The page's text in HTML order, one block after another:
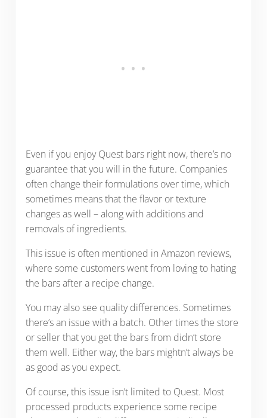
Even if you enjoy Quest bars right now, there’s no
guarantee that you will in the future. Companies
often change their formulations over time, which
sometimes means that the flavor or texture
changes as well – along with additions and
removals of ingredients.
This issue is often mentioned in Amazon reviews,
where some customers went from loving to hating
the bars after a recipe change.
You may also see quality differences. Sometimes
there’s an issue with a batch. Other times the store
or seller that you get the bars from didn’t store
them well. Either way, the bars mightn’t always be
as good as you expect.
Of course, this issue isn’t limited to Quest. Most
processed products experience some recipe